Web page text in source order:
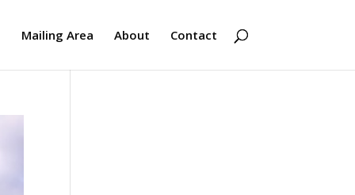
Mailing Area About Contact